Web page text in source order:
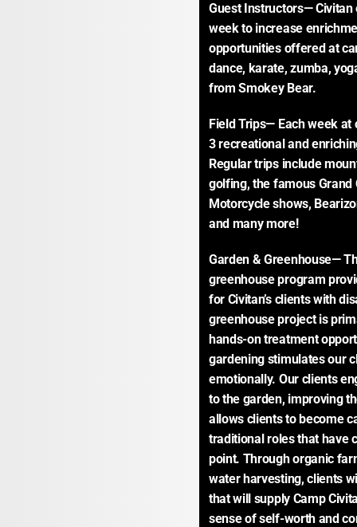
Guest Instructors—
week to increase
opportunities offered at
dance, karate, zumba,
from Smokey Bear.
Field Trips— Each week
3 recreational and
Regular trips include
golfing, the famous Grand
Motorcycle shows,
and many more!
Garden & Greenhouse—
greenhouse program
for Civitan’s clients with
greenhouse project is
hands-on treatment
gardening stimulates our
emotionally. Our clients
to the garden, improving
allows clients to become
traditional roles that have
point. Through organic
water harvesting, clients
that will supply Camp
sense of self-worth and